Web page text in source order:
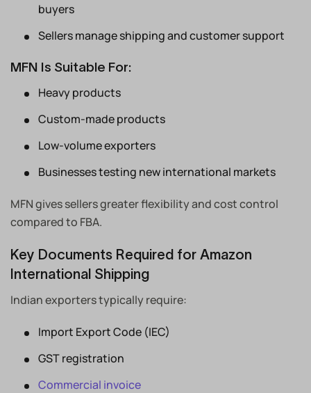
buyers
Sellers manage shipping and customer support
MFN Is Suitable For:
Heavy products
Custom-made products
Low-volume exporters
Businesses testing new international markets
MFN gives sellers greater flexibility and cost control
compared to FBA.
Key Documents Required for Amazon
International Shipping
Indian exporters typically require:
Import Export Code (IEC)
GST registration
Commercial invoice